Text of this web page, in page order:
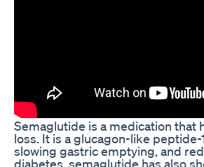
Semaglutide is a medication
loss. It is a glucagon-like
slowing gastric emptying, and
diabetes, semaglutide has also